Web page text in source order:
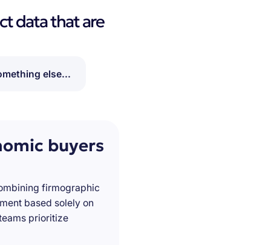
data that are
else...
buyers
firmographic
based solely on
prioritize